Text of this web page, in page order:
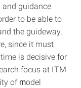
and guidance
to be able to
the guideway.
since it must
is decisive for
focus at ITM
of model